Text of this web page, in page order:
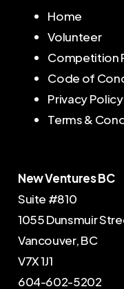
Home
Volunteer
Competition
Code of
Privacy Policy
Terms &
New Ventures BC
Suite #810
1055 Dunsmuir
Vancouver, BC
V7X 1J1
604-602-5202